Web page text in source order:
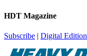
HDT Magazine
Subscribe | Digital Edition